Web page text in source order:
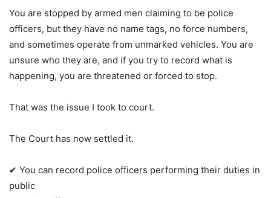
You are stopped by armed men claiming to be police
officers, but they have no name tags, no force numbers,
and sometimes operate from unmarked vehicles. You are
unsure who they are, and if you try to record what is
happening, you are threatened or forced to stop.
That was the issue I took to court.
The Court has now settled it.
✔ You can record police officers performing their duties in
public